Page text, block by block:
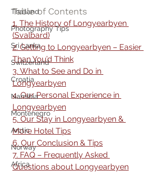
Thailand
Photography Tips
Sri Lanka
Switzerland
Croatia
Namibia
Montenegro
Arctic
Norway
Africa
Table of Contents
1. The History of Longyearbyen
(Svalbard)
2. Getting to Longyearbyen – Easier
Than You’d Think
3. What to See and Do in
Longyearbyen
4. Our Personal Experience in
Longyearbyen
5. Our Stay in Longyearbyen &
More Hotel Tips
6. Our Conclusion & Tips
7. FAQ – Frequently Asked
Questions about Longyearbyen